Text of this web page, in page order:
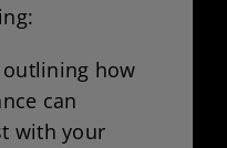
outlining how
can
with your